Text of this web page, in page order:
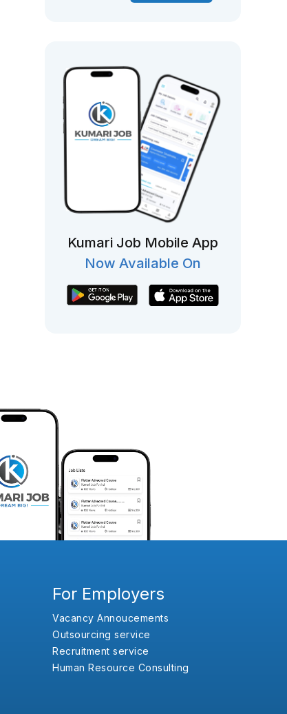
Kumari Job Mobile App
Now Available On
For Employers
Vacancy Annoucements
Outsourcing service
Recruitment service
Human Resource Consulting